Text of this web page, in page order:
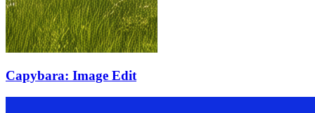
Capybara: Image Edit